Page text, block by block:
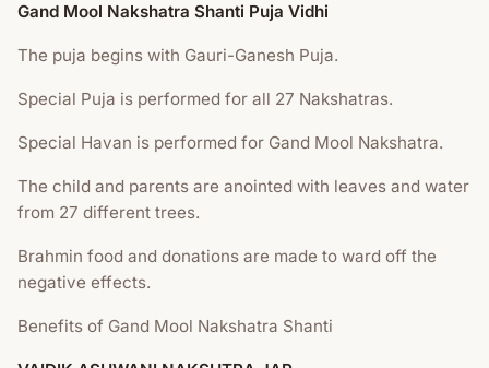
Gand Mool Nakshatra Shanti Puja Vidhi
The puja begins with Gauri-Ganesh Puja.
Special Puja is performed for all 27 Nakshatras.
Special Havan is performed for Gand Mool Nakshatra.
The child and parents are anointed with leaves and water
from 27 different trees.
Brahmin food and donations are made to ward off the
negative effects.
Benefits of Gand Mool Nakshatra Shanti